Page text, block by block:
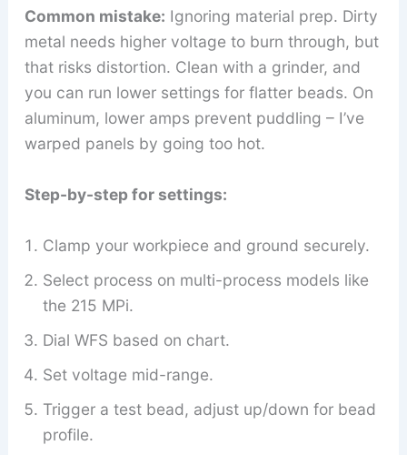
Common mistake: Ignoring material prep. Dirty
metal needs higher voltage to burn through, but
that risks distortion. Clean with a grinder, and
you can run lower settings for flatter beads. On
aluminum, lower amps prevent puddling – I’ve
warped panels by going too hot.
Step-by-step for settings:
Clamp your workpiece and ground securely.
Select process on multi-process models like
the 215 MPi.
Dial WFS based on chart.
Set voltage mid-range.
Trigger a test bead, adjust up/down for bead
profile.